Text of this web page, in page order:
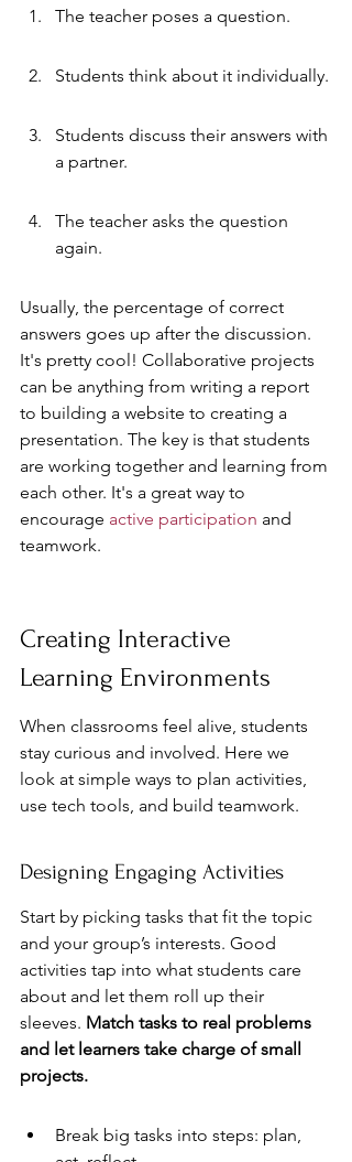
The teacher poses a question.
Students think about it individually.
Students discuss their answers with
a partner.
The teacher asks the question
again.
Usually, the percentage of correct
answers goes up after the discussion.
It's pretty cool! Collaborative projects
can be anything from writing a report
to building a website to creating a
presentation. The key is that students
are working together and learning from
each other. It's a great way to
encourage active participation and
teamwork.
Creating Interactive
Learning Environments
When classrooms feel alive, students
stay curious and involved. Here we
look at simple ways to plan activities,
use tech tools, and build teamwork.
Designing Engaging Activities
Start by picking tasks that fit the topic
and your group’s interests. Good
activities tap into what students care
about and let them roll up their
sleeves. Match tasks to real problems
and let learners take charge of small
projects.
Break big tasks into steps: plan,